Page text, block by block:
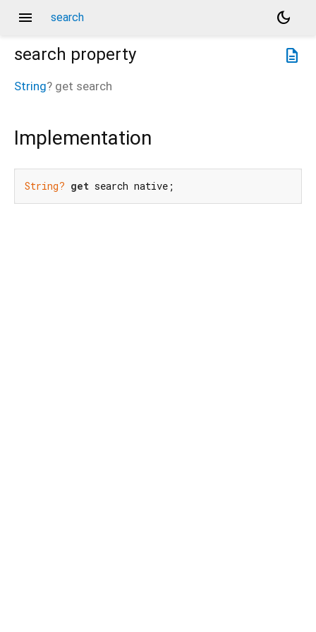
menu search
dark_mode
description
search property
String? get search
Implementation
String? get search native;